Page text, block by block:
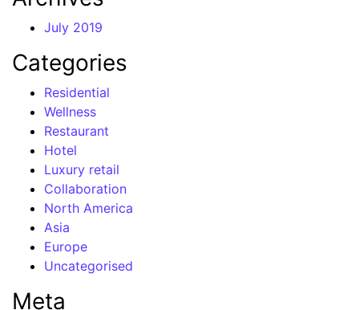
July 2019
Categories
Residential
Wellness
Restaurant
Hotel
Luxury retail
Collaboration
North America
Asia
Europe
Uncategorised
Meta